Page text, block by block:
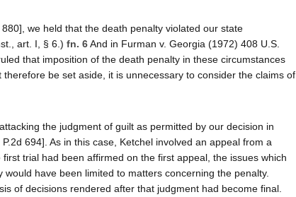
we held that the death penalty violated our state
art. I, § 6.) fn. 6And in Furman v. Georgia (1972) 408 U.S.
that imposition of the death penalty in these circumstances
be set aside, it is unnecessary to consider the claims of
the judgment of guilt as permitted by our decision in
P.2d 694]. As in this case, Ketchel involved an appeal from a
trial had been affirmed on the first appeal, the issues which
have been limited to matters concerning the penalty.
of decisions rendered after that judgment had become final.